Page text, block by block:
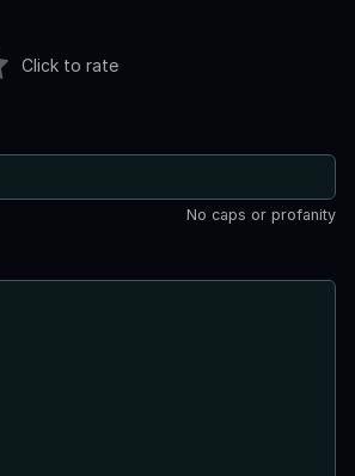
Click to rate
No caps or profanity